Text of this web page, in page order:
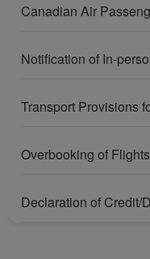
Canadian Air
Transport Provisions
Overbooking of Flights
Declaration of Credit/